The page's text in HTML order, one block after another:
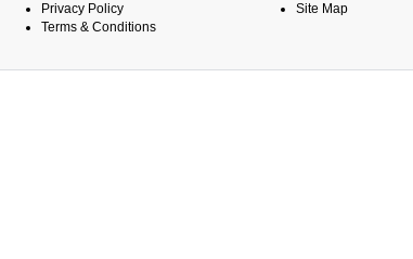
Privacy Policy
Terms & Conditions
Site Map